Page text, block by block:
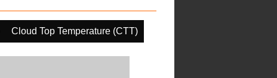
Cloud Top Temperature (CTT)